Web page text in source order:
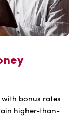
bonus rates
higher-than-